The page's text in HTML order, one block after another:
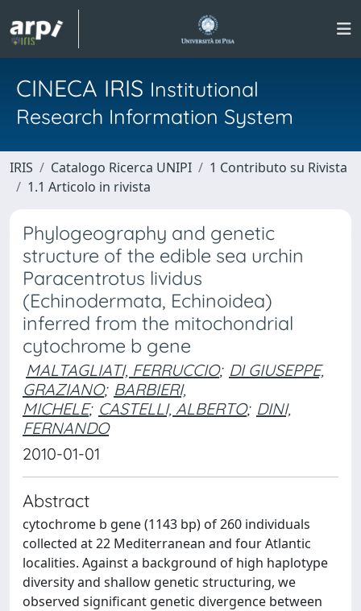
CINECA IRIS Institutional
Research Information System
IRIS Catalogo Ricerca UNIPI
1 Contributo su Rivista
1.1 Articolo in rivista
Phylogeography and genetic
structure of the edible sea urchin
Paracentrotus lividus
(Echinodermata, Echinoidea)
inferred from the mitochondrial
cytochrome b gene
MALTAGLIATI, FERRUCCIO; DI GIUSEPPE,
GRAZIANO; BARBIERI,
MICHELE; CASTELLI, ALBERTO; DINI,
FERNANDO
2010-01-01
Abstract
cytochrome b gene (1143 bp) of 260 individuals
collected at 22 Mediterranean and four Atlantic
localities. Against a background of high haplotype
diversity and shallow genetic structuring, we
observed significant genetic divergence between